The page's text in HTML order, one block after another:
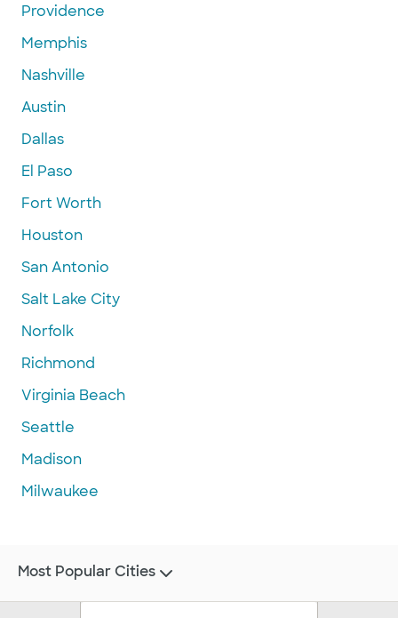
Providence
Memphis
Nashville
Austin
Dallas
El Paso
Fort Worth
Houston
San Antonio
Salt Lake City
Norfolk
Richmond
Virginia Beach
Seattle
Madison
Milwaukee
Most Popular Cities